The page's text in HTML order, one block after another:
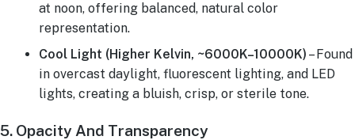
at noon, offering balanced, natural color
representation.
Cool Light (Higher Kelvin, ~6000K–10000K) – Found
in overcast daylight, fluorescent lighting, and LED
lights, creating a bluish, crisp, or sterile tone.
5. Opacity And Transparency